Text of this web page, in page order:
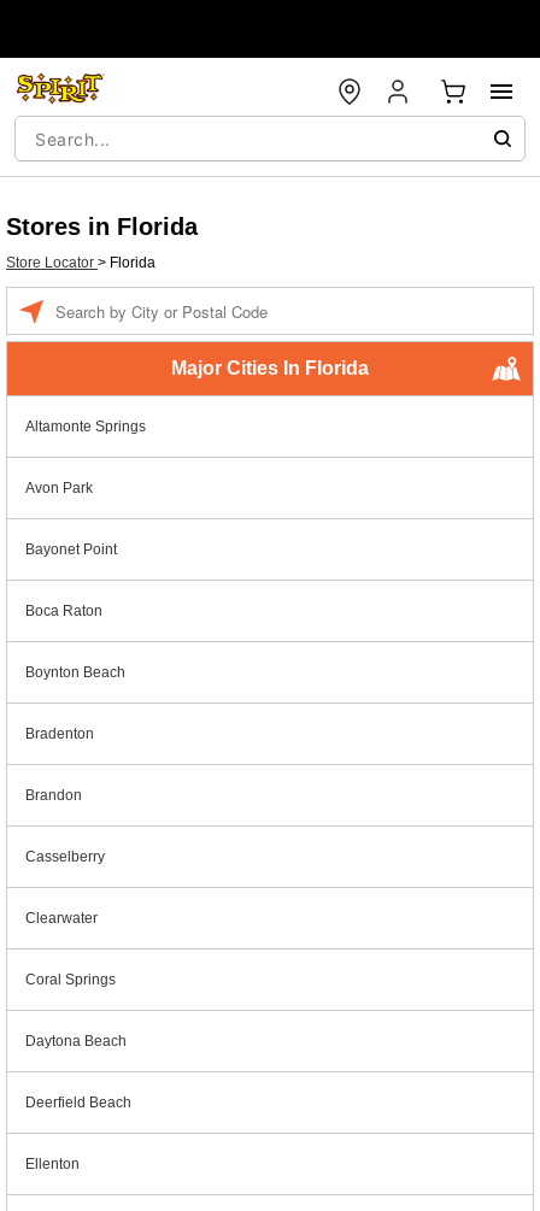
Stores in Florida
Store Locator > Florida
Major Cities In Florida
Altamonte Springs
Avon Park
Bayonet Point
Boca Raton
Boynton Beach
Bradenton
Brandon
Casselberry
Clearwater
Coral Springs
Daytona Beach
Deerfield Beach
Ellenton